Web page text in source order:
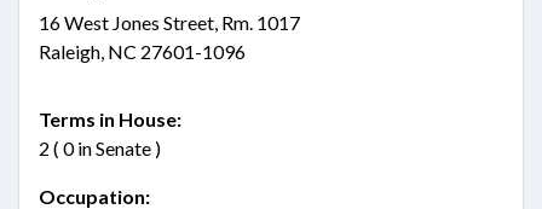
16 West Jones Street, Rm. 1017
Raleigh, NC 27601-1096
Terms in House:
2 ( 0 in Senate )
Occupation: